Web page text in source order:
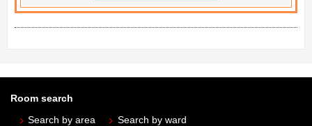
Room search
Search by area
Search by ward